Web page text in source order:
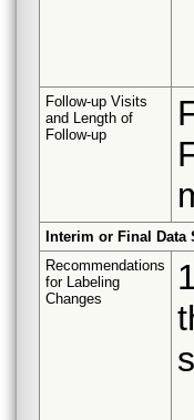
Follow-up Visits
and Length of
Follow-up
Interim or Final Data
Recommendations
for Labeling
Changes